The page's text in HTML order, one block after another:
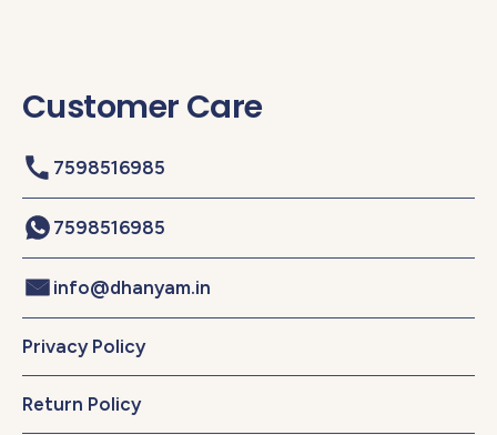
Customer Care
7598516985
7598516985
info@dhanyam.in
Privacy Policy
Return Policy